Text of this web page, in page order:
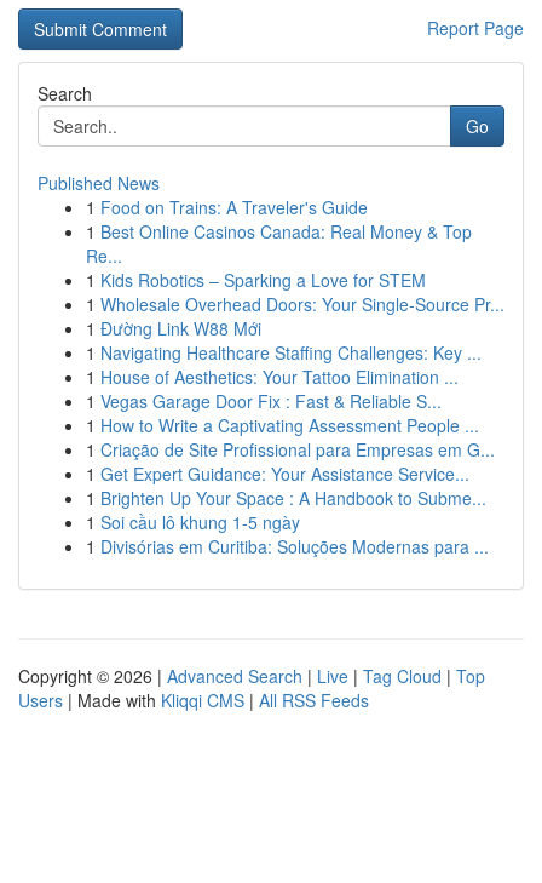
Report Page
Search
Go
Published News
1 Food on Trains: A Traveler's Guide
1 Best Online Casinos Canada: Real Money & Top
Re...
1 Kids Robotics – Sparking a Love for STEM
1 Wholesale Overhead Doors: Your Single-Source Pr...
1 Đường Link W88 Mới
1 Navigating Healthcare Staffing Challenges: Key ...
1 House of Aesthetics: Your Tattoo Elimination ...
1 Vegas Garage Door Fix : Fast & Reliable S...
1 How to Write a Captivating Assessment People ...
1 Criação de Site Profissional para Empresas em G...
1 Get Expert Guidance: Your Assistance Service...
1 Brighten Up Your Space : A Handbook to Subme...
1 Soi cầu lô khung 1-5 ngày
1 Divisórias em Curitiba: Soluções Modernas para ...
Copyright © 2026 | Advanced Search | Live | Tag Cloud | Top
Users | Made with Kliqqi CMS | All RSS Feeds